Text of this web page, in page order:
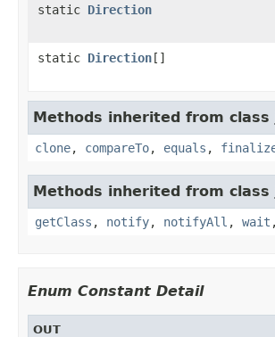
static Direction
static Direction[]
Methods inherited from class
clone, compareTo, equals ,
Methods inherited from class
getClass , notify, notifyAll , wait
Enum Constant Detail
OUT